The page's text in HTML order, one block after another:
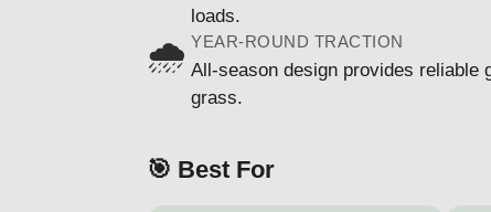
loads.
🌧️ YEAR-ROUND TRACTION
All-season design provides reliable
grass.
🎯 Best For